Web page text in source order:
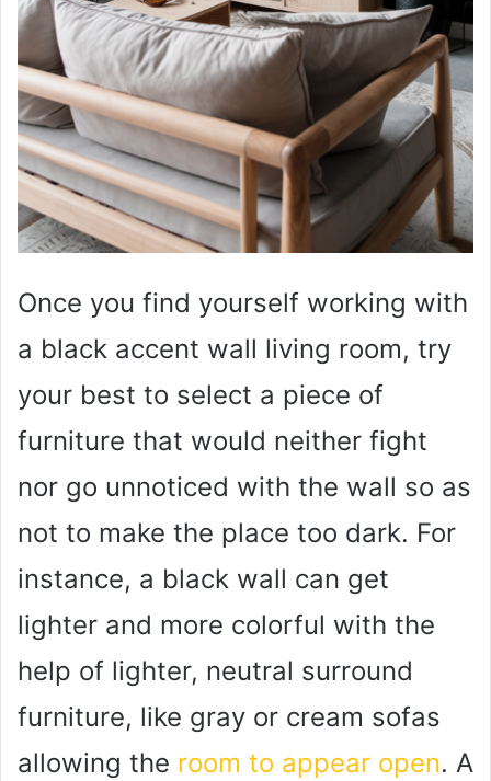
Once you find yourself working with
a black accent wall living room, try
your best to select a piece of
furniture that would neither fight
nor go unnoticed with the wall so as
not to make the place too dark. For
instance, a black wall can get
lighter and more colorful with the
help of lighter, neutral surround
furniture, like gray or cream sofas
allowing the room to appear open. A